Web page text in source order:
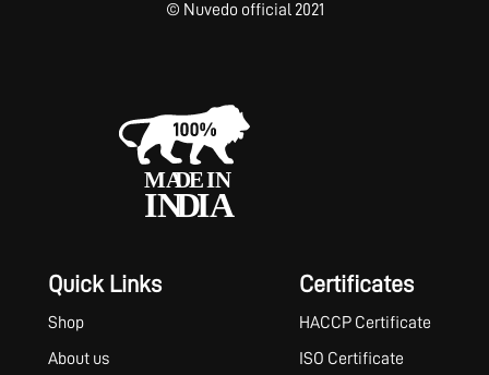
© Nuvedo official 2021
Quick Links
Shop
About us
Certificates
HACCP Certificate
ISO Certificate